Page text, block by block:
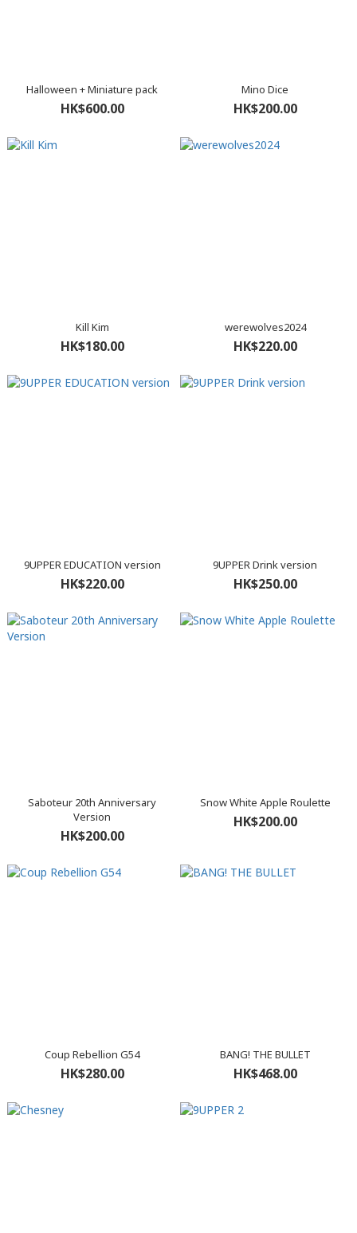
Halloween + Miniature pack
HK$600.00
Mino Dice
HK$200.00
Kill Kim
HK$180.00
werewolves2024
HK$220.00
9UPPER EDUCATION version
HK$220.00
9UPPER Drink version
HK$250.00
Saboteur 20th Anniversary
Version
HK$200.00
Snow White Apple Roulette
HK$200.00
Coup Rebellion G54
HK$280.00
BANG! THE BULLET
HK$468.00